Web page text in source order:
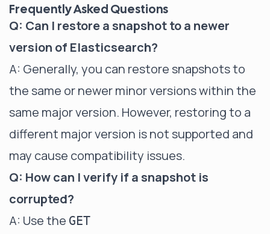
Frequently Asked Questions
Q: Can I restore a snapshot to a newer
version of Elasticsearch?
A: Generally, you can restore snapshots to
the same or newer minor versions within the
same major version. However, restoring to a
different major version is not supported and
may cause compatibility issues.
Q: How can I verify if a snapshot is
corrupted?
A: Use the GET